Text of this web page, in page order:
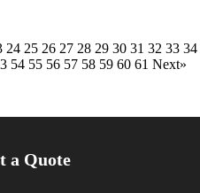
24 25 26 27 28 29 30 31 32 33 34
54 55 56 57 58 59 60 61 Next»
a Quote